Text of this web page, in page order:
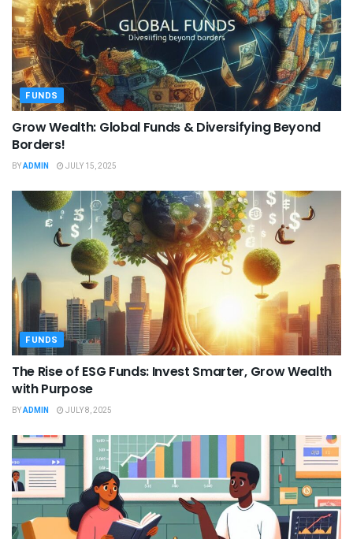
FUNDS
Grow Wealth: Global Funds & Diversifying Beyond
Borders!
BYADMIN JULY 15, 2025
FUNDS
The Rise of ESG Funds: Invest Smarter, Grow Wealth
with Purpose
BYADMIN JULY 8, 2025